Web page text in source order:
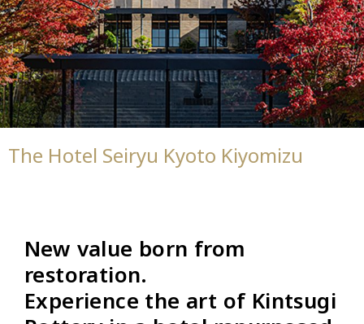
The Hotel Seiryu Kyoto Kiyomizu
New value born from
restoration.
Experience the art of Kintsugi